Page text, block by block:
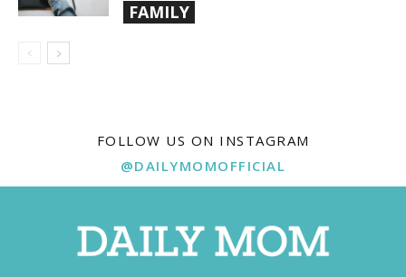
FAMILY
FOLLOW US ON INSTAGRAM
@DAILYMOMOFFICIAL